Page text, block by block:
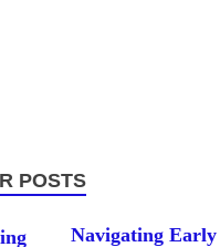
POSTS
Navigating